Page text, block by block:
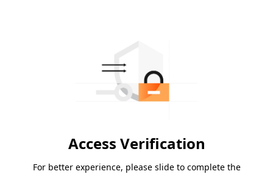
Access Verification
For better experience, please slide to complete the